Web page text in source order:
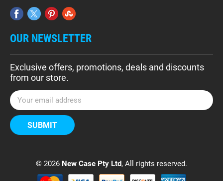
OUR NEWSLETTER
Exclusive offers, promotions, deals and discounts
from our store.
E
m
a
i
A
© 2026 New Case Pty Ltd, All rights reserved.